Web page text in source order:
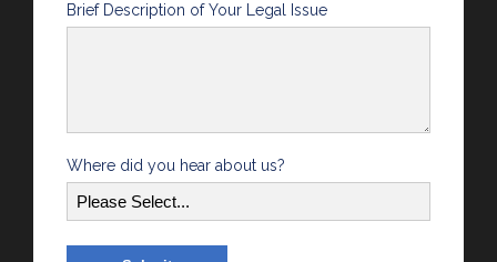
Brief Description of Your Legal Issue
Where did you hear about us?